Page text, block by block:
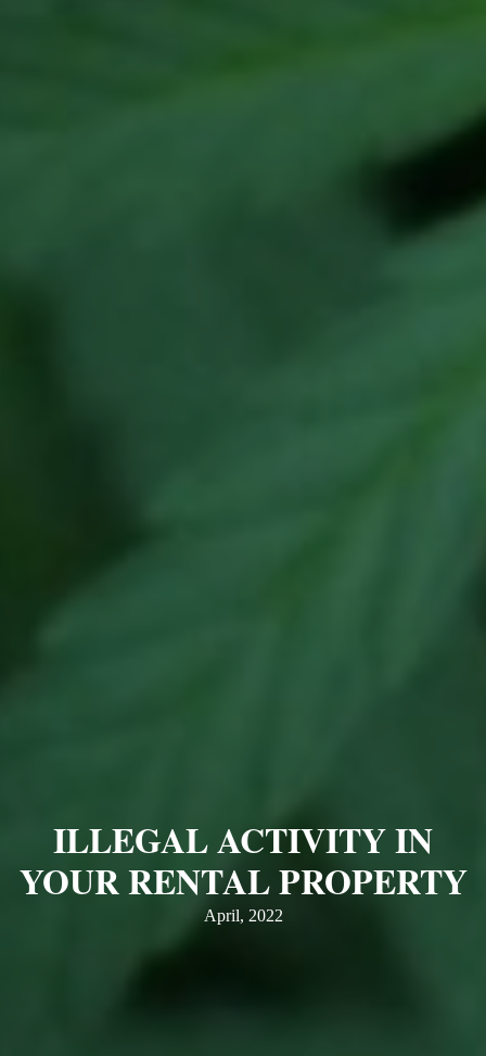
ILLEGAL ACTIVITY IN
YOUR RENTAL PROPERTY
April, 2022